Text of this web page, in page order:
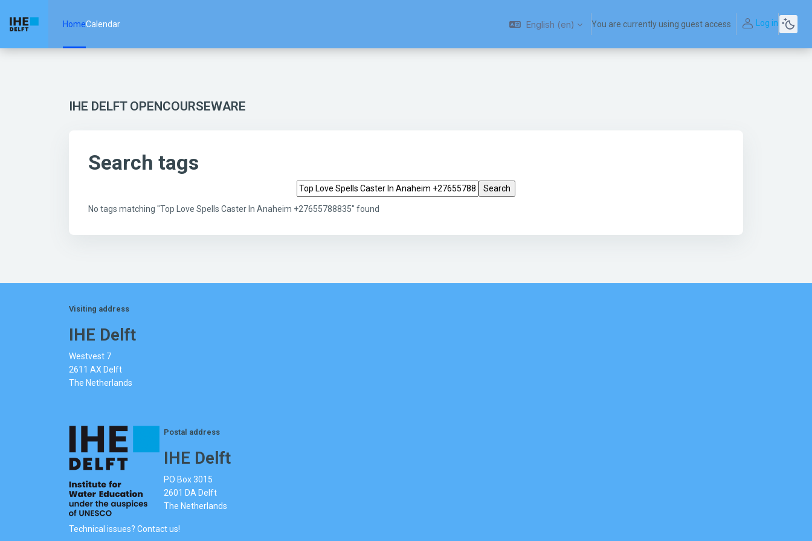
HomeCalendar English ‎(en)‎ You are currently using guest access Log in
IHE DELFT OPENCOURSEWARE
Search tags
Search tags
No tags matching "Top Love Spells Caster In Anaheim +27655788835" found
Visiting address
IHE Delft
Westvest 7
2611 AX Delft
The Netherlands
Postal address
IHE Delft
PO Box 3015
2601 DA Delft
The Netherlands
Technical issues? Contact us!